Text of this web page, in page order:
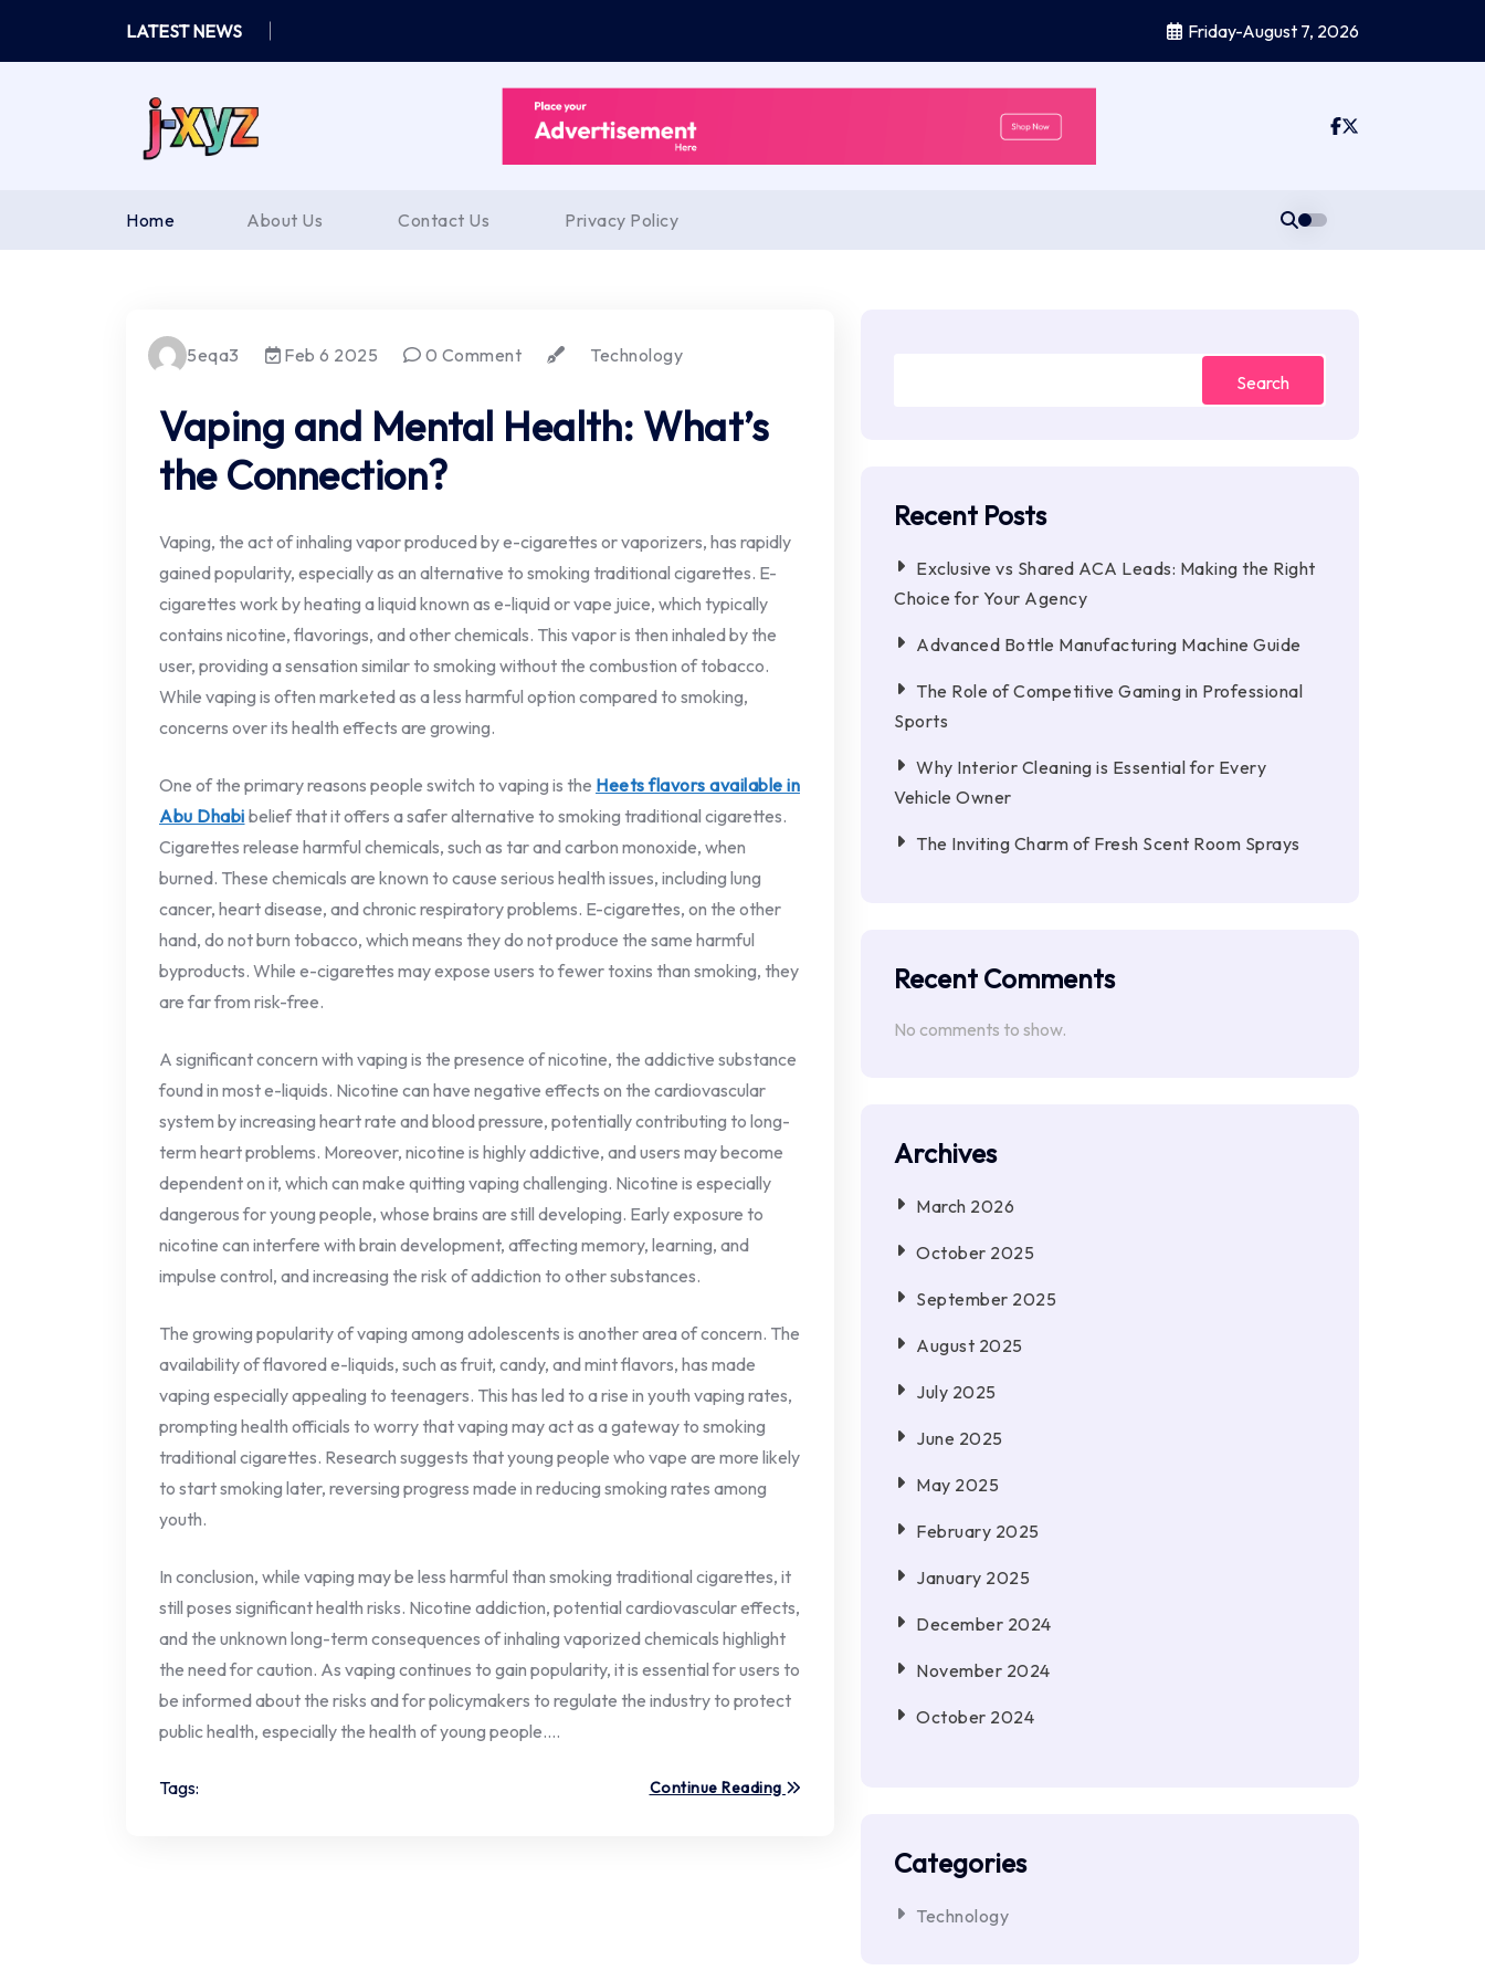
content
LATEST NEWS Friday-August 7, 2026
Home About Us Contact Us Privacy Policy
5eqa3 Feb 6 2025 0 Comment Technology
Vaping and Mental Health: What’s
the Connection?
Vaping, the act of inhaling vapor produced by e-cigarettes or vaporizers, has rapidly
gained popularity, especially as an alternative to smoking traditional cigarettes. E-
cigarettes work by heating a liquid known as e-liquid or vape juice, which typically
contains nicotine, flavorings, and other chemicals. This vapor is then inhaled by the
user, providing a sensation similar to smoking without the combustion of tobacco.
While vaping is often marketed as a less harmful option compared to smoking,
concerns over its health effects are growing.
One of the primary reasons people switch to vaping is the Heets flavors available in
Abu Dhabi belief that it offers a safer alternative to smoking traditional cigarettes.
Cigarettes release harmful chemicals, such as tar and carbon monoxide, when
burned. These chemicals are known to cause serious health issues, including lung
cancer, heart disease, and chronic respiratory problems. E-cigarettes, on the other
hand, do not burn tobacco, which means they do not produce the same harmful
byproducts. While e-cigarettes may expose users to fewer toxins than smoking, they
are far from risk-free.
A significant concern with vaping is the presence of nicotine, the addictive substance
found in most e-liquids. Nicotine can have negative effects on the cardiovascular
system by increasing heart rate and blood pressure, potentially contributing to long-
term heart problems. Moreover, nicotine is highly addictive, and users may become
dependent on it, which can make quitting vaping challenging. Nicotine is especially
dangerous for young people, whose brains are still developing. Early exposure to
nicotine can interfere with brain development, affecting memory, learning, and
impulse control, and increasing the risk of addiction to other substances.
The growing popularity of vaping among adolescents is another area of concern. The
availability of flavored e-liquids, such as fruit, candy, and mint flavors, has made
vaping especially appealing to teenagers. This has led to a rise in youth vaping rates,
prompting health officials to worry that vaping may act as a gateway to smoking
traditional cigarettes. Research suggests that young people who vape are more likely
to start smoking later, reversing progress made in reducing smoking rates among
youth.
In conclusion, while vaping may be less harmful than smoking traditional cigarettes, it
still poses significant health risks. Nicotine addiction, potential cardiovascular effects,
and the unknown long-term consequences of inhaling vaporized chemicals highlight
the need for caution. As vaping continues to gain popularity, it is essential for users to
be informed about the risks and for policymakers to regulate the industry to protect
public health, especially the health of young people.…
Tags: Continue Reading
Search
Recent Posts
Exclusive vs Shared ACA Leads: Making the Right
Choice for Your Agency
Advanced Bottle Manufacturing Machine Guide
The Role of Competitive Gaming in Professional
Sports
Why Interior Cleaning is Essential for Every
Vehicle Owner
The Inviting Charm of Fresh Scent Room Sprays
Recent Comments
No comments to show.
Archives
March 2026
October 2025
September 2025
August 2025
July 2025
June 2025
May 2025
February 2025
January 2025
December 2024
November 2024
October 2024
Categories
Technology